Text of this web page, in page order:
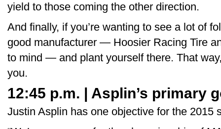
yield to those coming the other direction.
And finally, if you’re wanting to see a lot of
good manufacturer — Hoosier Racing Tire
to mind — and plant yourself there. That
you.
12:45 p.m. | Asplin’s primary
Justin Asplin has one objective for the 2015